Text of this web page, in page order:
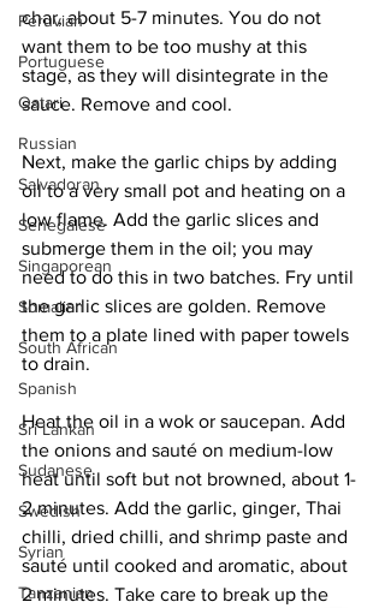
Peruvian
Portuguese
Qatari
Russian
Salvadoran
Senegalese
Singaporean
Somalian
South African
Spanish
Sri Lankan
Sudanese
Swedish
Syrian
Tanzanian
char, about 5-7 minutes. You do not
want them to be too mushy at this
stage, as they will disintegrate in the
sauce. Remove and cool.
Next, make the garlic chips by adding
oil to a very small pot and heating on a
low flame. Add the garlic slices and
submerge them in the oil; you may
need to do this in two batches. Fry until
the garlic slices are golden. Remove
them to a plate lined with paper towels
to drain.
Heat the oil in a wok or saucepan. Add
the onions and sauté on medium-low
heat until soft but not browned, about 1-
2 minutes. Add the garlic, ginger, Thai
chilli, dried chilli, and shrimp paste and
sauté until cooked and aromatic, about
2 minutes. Take care to break up the